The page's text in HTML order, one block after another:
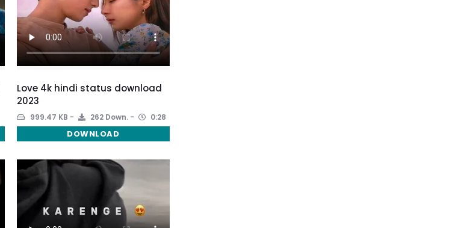
Love 4k hindi status download
2023
999.47 KB 262 Down. 0:28
DOWNLOAD